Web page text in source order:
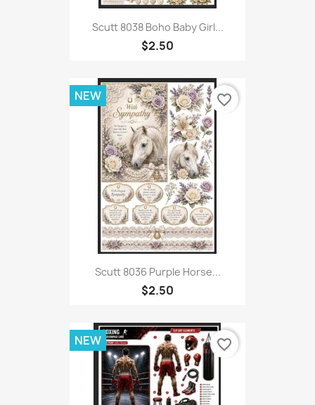
Scutt 8038 Boho Baby Girl...
$2.50
Scutt 8036 Purple Horse...
$2.50
NEW favorite_border
NEW favorite_border